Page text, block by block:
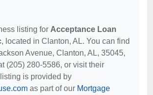
listing for Acceptance Loan
, located in Clanton, AL. You can find
Avenue, Clanton, AL, 35045,
(205) 280-5586, or visit their
is provided by
as part of our Mortgage